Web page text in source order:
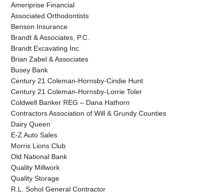
Ameriprise Financial
Associated Orthodontists
Benson Insurance
Brandt & Associates, P.C.
Brandt Excavating Inc.
Brian Zabel & Associates
Busey Bank
Century 21 Coleman-Hornsby-Cindie Hunt
Century 21 Coleman-Hornsby-Lorrie Toler
Coldwell Banker REG – Dana Hathorn
Contractors Association of Will & Grundy Counties
Dairy Queen
E-Z Auto Sales
Morris Lions Club
Old National Bank
Quality Millwork
Quality Storage
R.L. Sohol General Contractor